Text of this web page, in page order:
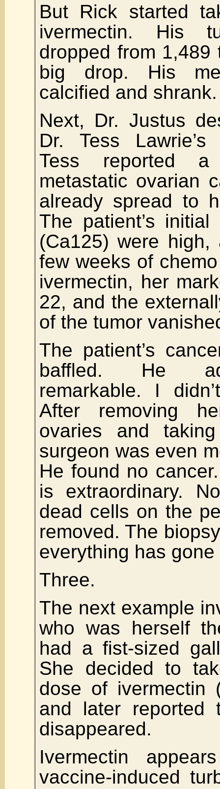
But Rick started
ivermectin. His
dropped from 1,489
big drop. His
calcified and shrank.
Next, Dr. Justus
Dr. Tess
Tess reported
metastatic ovarian
already spread to
The patient’s
(Ca125) were
few weeks of
ivermectin, her
22, and the
of the tumor
The patient’s
baffled. He
remarkable. I
After removing
ovaries and
surgeon was even
He found no
is extraordinary.
dead cells on the
removed. The
everything has gone
Three.
The next example
who was herself
had a fist-sized
She decided to
dose of ivermectin
and later reported
disappeared.
Ivermectin
vaccine-induced